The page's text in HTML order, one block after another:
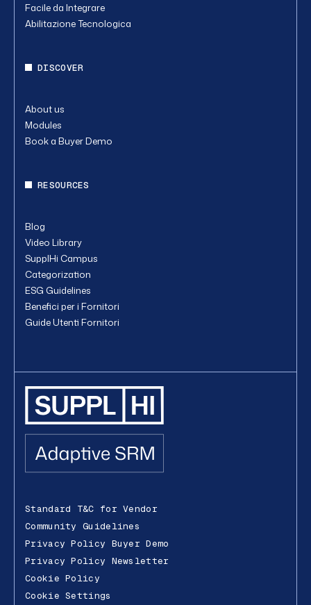
Standard T&C for Vendor
Community Guidelines
Privacy Policy Buyer Demo
Privacy Policy Newsletter
Cookie Policy
Cookie Settings
Facile da Integrare
Abilitazione Tecnologica
DISCOVER
About us
Modules
Book a Buyer Demo
RESOURCES
Blog
Video Library
SupplHi Campus
Categorization
ESG Guidelines
Benefici per i Fornitori
Guide Utenti Fornitori